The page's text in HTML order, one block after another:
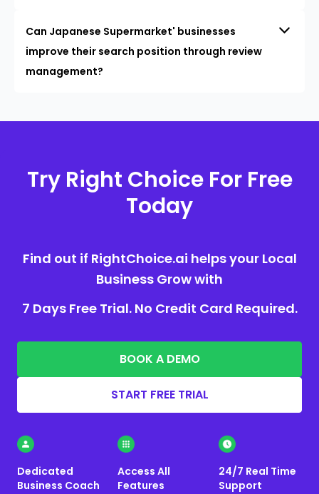
Can Japanese Supermarket' businesses
improve their search position through review
management?
Try Right Choice For Free
Today
Find out if RightChoice.ai helps your Local
Business Grow with
7 Days Free Trial. No Credit Card Required.
BOOK A DEMO
START FREE TRIAL
Dedicated
Business Coach
Access All
Features
24/7 Real Time
Support